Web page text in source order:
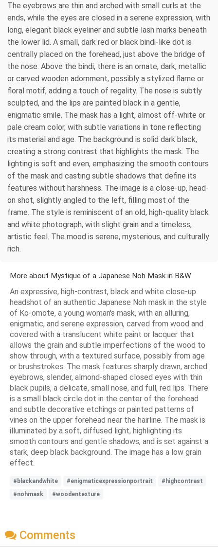
The eyebrows are thin and arched with small curls at the
ends, while the eyes are closed in a serene expression, with
long, elegant black eyeliner and subtle lash marks beneath
the lower lid. A small, dark red or black bindi-like dot is
centrally placed on the forehead, just above the bridge of
the nose. Above the bindi, there is an ornate, dark, metallic
or carved wooden adornment, possibly a stylized flame or
floral motif, adding a touch of regality. The nose is subtly
sculpted, and the lips are painted black in a gentle,
enigmatic smile. The mask has a light, almost off-white or
pale cream color, with subtle variations in tone reflecting
its material and age. The background is solid dark black,
creating a strong contrast that highlights the mask. The
lighting is soft and even, emphasizing the smooth contours
of the mask and casting subtle shadows that define its
features without harshness. The image is a close-up, head-
on shot, slightly angled to the left, filling most of the
frame. The style is reminiscent of an old, high-quality black
and white photograph, with slight grain and a timeless,
artistic feel. The mood is serene, mysterious, and culturally
rich.
More about Mystique of a Japanese Noh Mask in B&W
An expressive, high-contrast, black and white close-up
headshot of an authentic Japanese Noh mask in the style
of Ko-omote, a young woman's mask, with an alluring,
enigmatic, and serene expression, carved from wood and
covered with a translucent white paint or lacquer that
allows the grain and subtle imperfections of the wood to
show through, with a textured surface, possibly from age
or brushstrokes. The mask features sharply drawn, arched
eyebrows, slender, almond-shaped closed eyes with thin
black pupils, a delicate, small nose, and full, red lips. There
is a small black circle dot in the center of the forehead
and subtle decorative etchings or painted patterns of
vines on the upper forehead near the hairline. The mask is
illuminated by a soft, diffused light, highlighting its
smooth contours and gentle shadows, and is set against a
stark, deep black background. The image has a low grain
effect.
#blackandwhite #enigmaticexpressionportrait
#highcontrast
#nohmask
#woodentexture
Comments